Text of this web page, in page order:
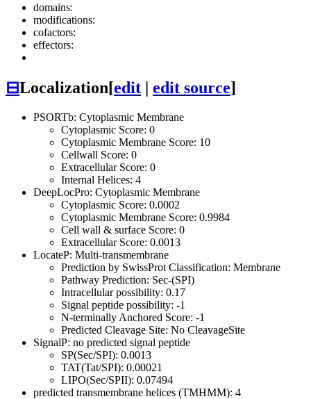
domains:
modifications:
cofactors:
effectors:
⊟Localization[edit | edit source]
PSORTb: Cytoplasmic Membrane
Cytoplasmic Score: 0
Cytoplasmic Membrane Score: 10
Cellwall Score: 0
Extracellular Score: 0
Internal Helices: 4
DeepLocPro: Cytoplasmic Membrane
Cytoplasmic Score: 0.0002
Cytoplasmic Membrane Score: 0.9984
Cell wall & surface Score: 0
Extracellular Score: 0.0013
LocateP: Multi-transmembrane
Prediction by SwissProt Classification: Membrane
Pathway Prediction: Sec-(SPI)
Intracellular possibility: 0.17
Signal peptide possibility: -1
N-terminally Anchored Score: -1
Predicted Cleavage Site: No CleavageSite
SignalP: no predicted signal peptide
SP(Sec/SPI): 0.0013
TAT(Tat/SPI): 0.00021
LIPO(Sec/SPII): 0.07494
predicted transmembrane helices (TMHMM): 4